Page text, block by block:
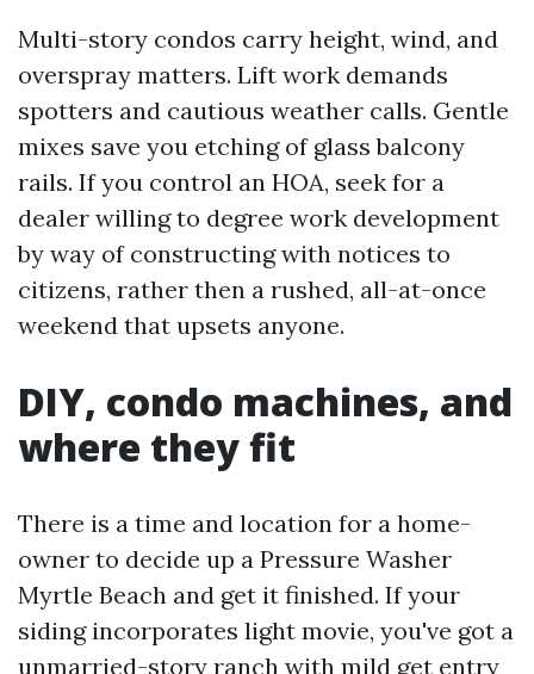
Multi-story condos carry height, wind, and
overspray matters. Lift work demands
spotters and cautious weather calls. Gentle
mixes save you etching of glass balcony
rails. If you control an HOA, seek for a
dealer willing to degree work development
by way of constructing with notices to
citizens, rather then a rushed, all-at-once
weekend that upsets anyone.
DIY, condo machines, and
where they fit
There is a time and location for a home-
owner to decide up a Pressure Washer
Myrtle Beach and get it finished. If your
siding incorporates light movie, you've got a
unmarried-story ranch with mild get entry